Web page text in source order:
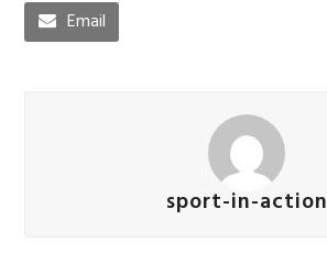
Email
sport-in-action